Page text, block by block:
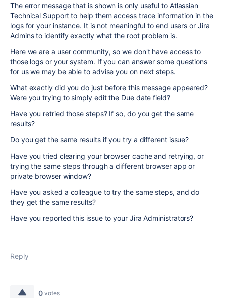
The error message that is shown is only useful to Atlassian
Technical Support to help them access trace information in the
logs for your instance. It is not meaningful to end users or Jira
Admins to identify exactly what the root problem is.
Here we are a user community, so we don't have access to
those logs or your system. If you can answer some questions
for us we may be able to advise you on next steps.
What exactly did you do just before this message appeared?
Were you trying to simply edit the Due date field?
Have you retried those steps? If so, do you get the same
results?
Do you get the same results if you try a different issue?
Have you tried clearing your browser cache and retrying, or
trying the same steps through a different browser app or
private browser window?
Have you asked a colleague to try the same steps, and do
they get the same results?
Have you reported this issue to your Jira Administrators?
Reply
0 votes